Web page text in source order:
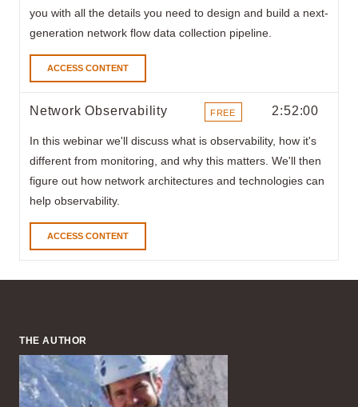
you with all the details you need to design and build a next-
generation network flow data collection pipeline.
ACCESS CONTENT
2:52:00
FREE
Network Observability
In this webinar we'll discuss what is observability, how it's
different from monitoring, and why this matters. We'll then
figure out how network architectures and technologies can
help observability.
ACCESS CONTENT
THE AUTHOR